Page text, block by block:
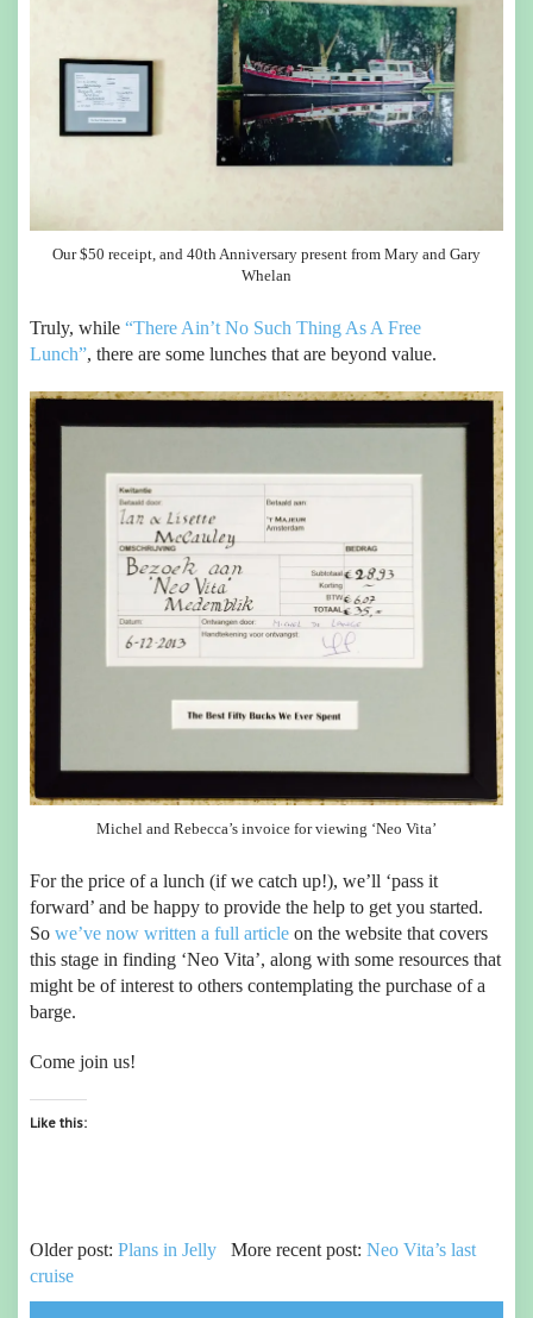
Our $50 receipt, and 40th Anniversary present from Mary and Gary
Whelan
Truly, while “There Ain’t No Such Thing As A Free
Lunch”, there are some lunches that are beyond value.
Michel and Rebecca’s invoice for viewing ‘Neo Vita’
For the price of a lunch (if we catch up!), we’ll ‘pass it
forward’ and be happy to provide the help to get you started.
So we’ve now written a full article on the website that covers
this stage in finding ‘Neo Vita’, along with some resources that
might be of interest to others contemplating the purchase of a
barge.
Come join us!
Like this:
Older post: Plans in Jelly More recent post: Neo Vita’s last
cruise